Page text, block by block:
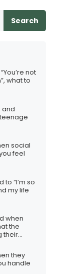
Search
not
what to
and
social
feel
to “I’m so
my life
when
the
their
they
handle